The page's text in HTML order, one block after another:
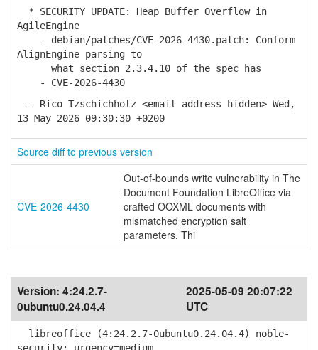
* SECURITY UPDATE: Heap Buffer Overflow in
AgileEngine
- debian/patches/CVE-2026-4430.patch: Conform
AlignEngine parsing to
what section 2.3.4.10 of the spec has
- CVE-2026-4430
-- Rico Tzschichholz <email address hidden> Wed,
13 May 2026 09:30:30 +0200
Source diff to previous version
CVE-2026-4430
Out-of-bounds write vulnerability in The
Document Foundation LibreOffice via
crafted OOXML documents with
mismatched encryption salt
parameters. Thi
Version: 4:24.2.7-
0ubuntu0.24.04.4
2025-05-09 20:07:22
UTC
libreoffice (4:24.2.7-0ubuntu0.24.04.4) noble-